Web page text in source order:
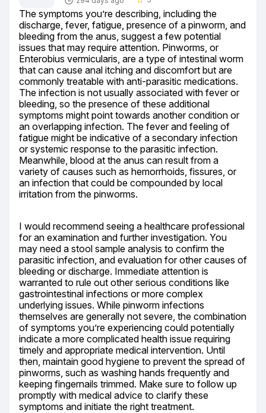
The symptoms you’re describing, including the
discharge, fever, fatigue, presence of a pinworm, and
bleeding from the anus, suggest a few potential
issues that may require attention. Pinworms, or
Enterobius vermicularis, are a type of intestinal worm
that can cause anal itching and discomfort but are
commonly treatable with anti-parasitic medications.
The infection is not usually associated with fever or
bleeding, so the presence of these additional
symptoms might point towards another condition or
an overlapping infection. The fever and feeling of
fatigue might be indicative of a secondary infection
or systemic response to the parasitic infection.
Meanwhile, blood at the anus can result from a
variety of causes such as hemorrhoids, fissures, or
an infection that could be compounded by local
irritation from the pinworms.
I would recommend seeing a healthcare professional
for an examination and further investigation. You
may need a stool sample analysis to confirm the
parasitic infection, and evaluation for other causes of
bleeding or discharge. Immediate attention is
warranted to rule out other serious conditions like
gastrointestinal infections or more complex
underlying issues. While pinworm infections
themselves are generally not severe, the combination
of symptoms you’re experiencing could potentially
indicate a more complicated health issue requiring
timely and appropriate medical intervention. Until
then, maintain good hygiene to prevent the spread of
pinworms, such as washing hands frequently and
keeping fingernails trimmed. Make sure to follow up
promptly with medical advice to clarify these
symptoms and initiate the right treatment.